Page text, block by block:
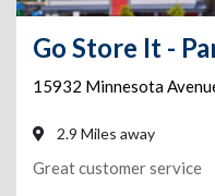
15932 Minnesota
2.9 Miles away
Great customer service